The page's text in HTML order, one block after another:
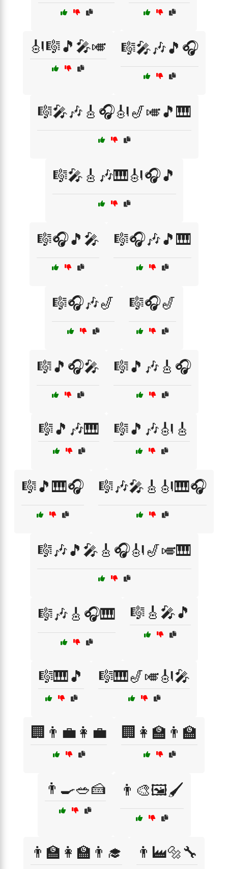
🎻🎼🎵🎤🎺 🎼🎤🎶🎵🎧
🎼🎤🎶🎸🎧🎻🎷🎺🎵🎹
🎼🎤🎸🎶🎹🎻🎧🎵
🎼🎧🎵🎤 🎼🎧🎶🎵🎹
🎼🎧🎶🎷 🎼🎧🎷
🎼🎵🎧🎤 🎼🎵🎶🎸🎧
🎼🎵🎶🎹 🎼🎵🎶🎻🎸
🎼🎵🎹🎧 🎼🎶🎤🎸🎻🎹🎧
🎼🎶🎵🎤🎸🎧🎻🎷🎺🎹
🎼🎶🎸🎧🎹 🎼🎸🎤🎵
🎼🎹🎵 🎼🎹🎷🎺🎻🎤
🏢👨‍💼👩‍💼 🏢👩‍🏫👨‍🏫
👨‍🍳🥗🍰 👨‍🎨🖼️🖌️
👨‍🏫👩‍🏫👨‍🎓 👨‍🏭🔩🔧